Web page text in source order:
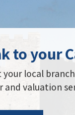
to your
your local
and valuation